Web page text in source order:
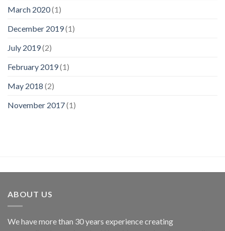
March 2020(1)
December 2019(1)
July 2019(2)
February 2019(1)
May 2018 (2)
November 2017(1)
ABOUT US
We have more than 30 years experience creating